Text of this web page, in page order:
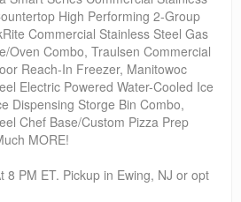
High Performing 2-Group
Commercial Stainless Steel Gas
Oven Combo, Traulsen Commercial
Reach-In Freezer, Manitowoc
Electric Powered Water-Cooled Ice
Dispensing Storge Bin Combo,
Chef Base/Custom Pizza Prep
MORE!
8 PM ET. Pickup in Ewing, NJ or opt